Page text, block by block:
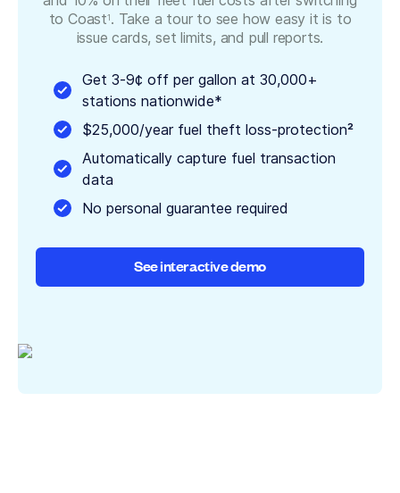
to Coast1. Take a tour to see how easy it is to
issue cards, set limits, and pull reports.
Get 3-9¢ off per gallon at 30,000+
stations nationwide*
$25,000/year fuel theft loss-protection²
Automatically capture fuel transaction
data
No personal guarantee required
See interactive demo